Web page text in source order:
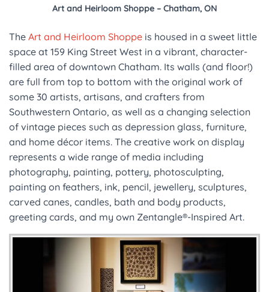
Art and Heirloom Shoppe – Chatham, ON
The Art and Heirloom Shoppe is housed in a sweet little
space at 159 King Street West in a vibrant, character-
filled area of downtown Chatham. Its walls (and floor!)
are full from top to bottom with the original work of
some 30 artists, artisans, and crafters from
Southwestern Ontario, as well as a changing selection
of vintage pieces such as depression glass, furniture,
and home décor items. The creative work on display
represents a wide range of media including
photography, painting, pottery, photosculpting,
painting on feathers, ink, pencil, jewellery, sculptures,
carved canes, candles, bath and body products,
greeting cards, and my own Zentangle®-Inspired Art.